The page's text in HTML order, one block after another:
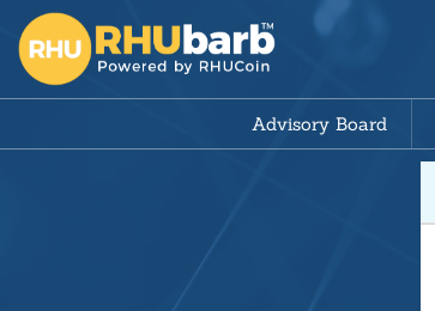
Advisory Board